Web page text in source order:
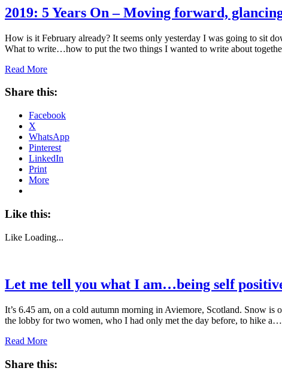
2019: 5 Years On – Moving forward,
How is it February already? It seems only yesterday I was going to sit
What to write…how to put the two things I wanted to write about
Read More
Share this:
Facebook
X
WhatsApp
Pinterest
LinkedIn
Print
More
Like this:
Like Loading...
Let me tell you what I am…being self
It’s 6.45 am, on a cold autumn morning in Aviemore, Scotland. Snow
the lobby for two women, who I had only met the day before, to hike a…
Read More
Share this: